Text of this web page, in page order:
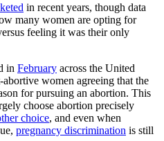
in recent years, though data
many women are opting for
feeling it was their only
in February across the United
women agreeing that the
for pursuing an abortion. This
choose abortion precisely
choice, and even when
pregnancy discrimination is still